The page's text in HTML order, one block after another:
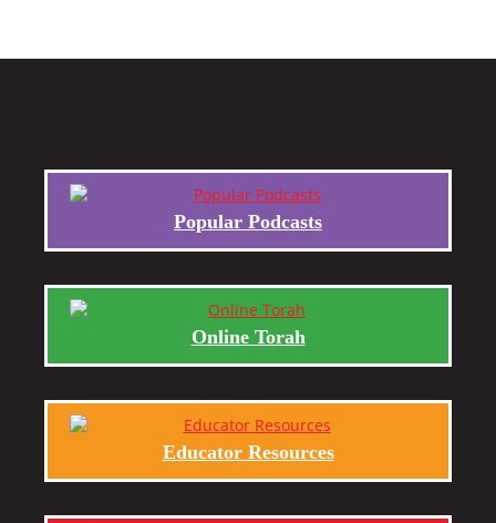
Popular Podcasts
Online Torah
Educator Resources